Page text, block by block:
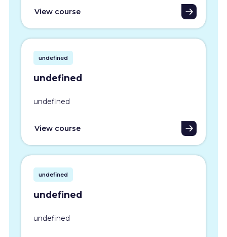
View course
undefined
undefined
undefined
View course
undefined
undefined
undefined